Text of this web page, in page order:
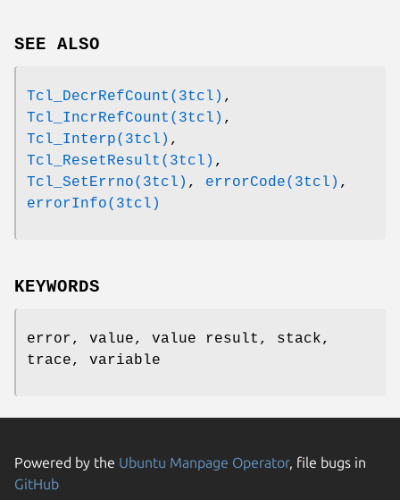
SEE ALSO
Tcl_DecrRefCount(3tcl) ,
Tcl_IncrRefCount(3tcl) ,
Tcl_Interp(3tcl) ,
Tcl_ResetResult(3tcl) ,
Tcl_SetErrno(3tcl) , errorCode(3tcl) ,
errorInfo(3tcl)
KEYWORDS
error, value, value result, stack,
trace, variable
Powered by the Ubuntu Manpage Operator, file bugs in
GitHub